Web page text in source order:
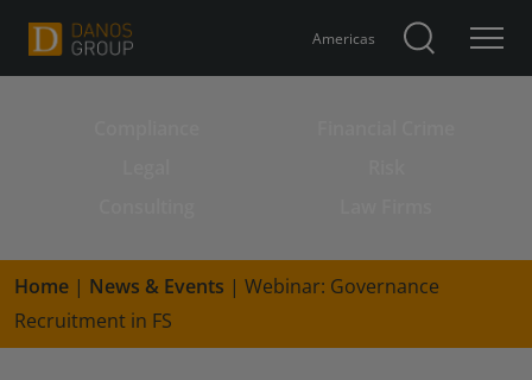
Americas
Home | News & Events | Webinar: Governance
Recruitment in FS